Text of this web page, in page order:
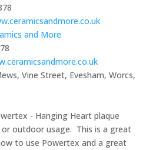
and More
Vine Street, Evesham, Worcs,
- Hanging Heart plaque
outdoor usage. This is a great
to use Powertex and a great